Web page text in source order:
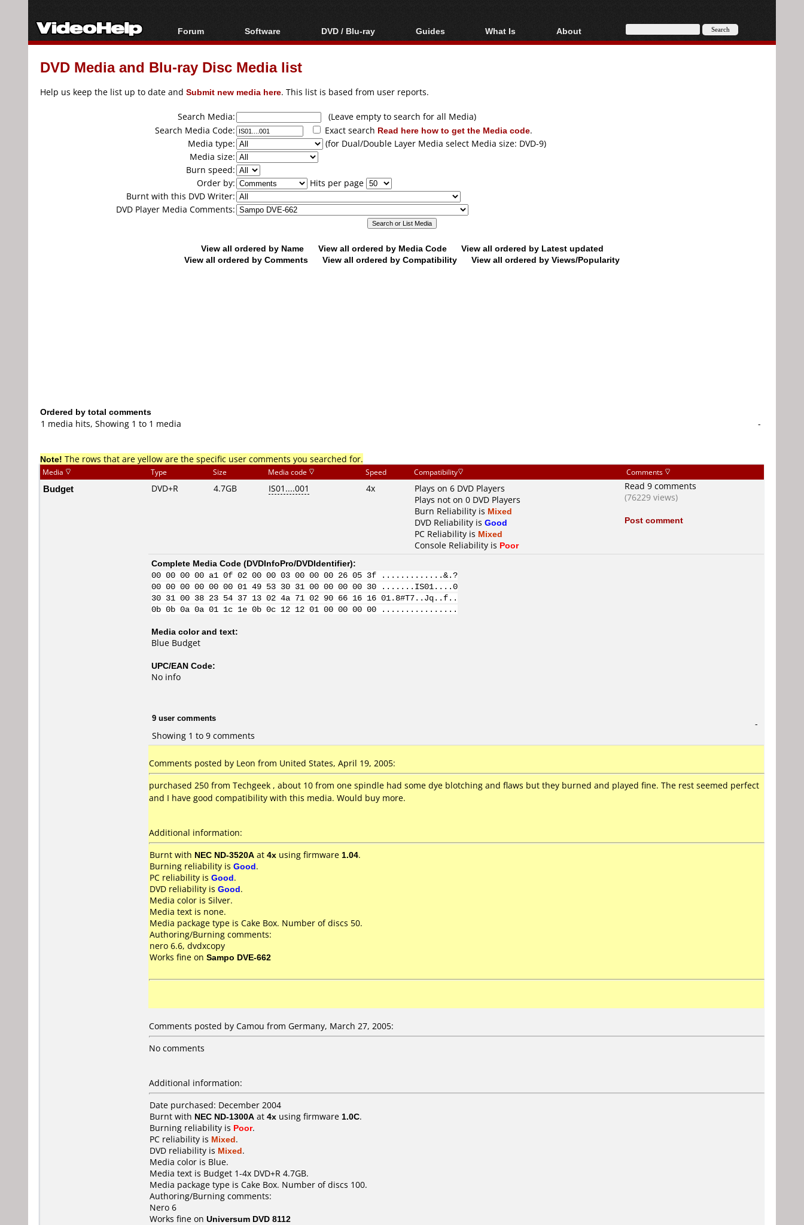
Forum
Forum Index
Today's Posts
Software
All software
Popular tools
DVD / Blu-ray
Blu-ray / DVD Region
Blu-ray / DVD Media
Guides
Video Streaming
Articles
Authoring
Capture
Converting
What Is
Blu-ray, UHD, AVCHD
About
About
DVD Media and Blu-ray Disc Media list
Help us keep the list up to date and Submit new media here. This list is based from user reports.
Search Media:
(Leave empty to search for all Media)
Search Media Code:
Exact search Read here how to get the Media code.
Media type:
(for Dual/Double Layer Media select Media size: DVD-9)
Media size:
Burn speed:
Order by:
Hits per page
Burnt with this DVD Writer:
DVD Player Media Comments:
View all ordered by Name View all ordered by Media Code
View all ordered by Latest updated
View all ordered by Comments
View all ordered by Compatibility View all ordered by Views/Popularity
Ordered by total comments
1 media hits, Showing 1 to 1 media
-
Note! The rows that are yellow are the specific user comments you searched for.
Media Type Size Media code Speed Compatibility Comments
Budget DVD+R 4.7GB IS01....001 4x
Plays on 6 DVD Players
Plays not on 0 DVD Players
Burn Reliability is Mixed
DVD Reliability is Good
PC Reliability is Mixed
Console Reliability is Poor
Read 9 comments
(76229 views)
Post comment
Complete Media Code (DVDInfoPro/DVDIdentifier):
00 00 00 00 a1 0f 02 00 00 03 00 00 00 26 05 3f .............&.?
00 00 00 00 00 00 01 49 53 30 31 00 00 00 00 30 .......IS01....0
30 31 00 38 23 54 37 13 02 4a 71 02 90 66 16 16 01.8#T7..Jq..f..
0b 0b 0a 0a 01 1c 1e 0b 0c 12 12 01 00 00 00 00 ................
Media color and text:
Blue Budget
UPC/EAN Code:
No info
9 user comments
Showing 1 to 9 comments
-
Comments posted by Leon from United States, April 19, 2005:
purchased 250 from Techgeek , about 10 from one spindle had some dye blotching and flaws but they burned and played fine. The rest seemed perfect
and I have good compatibility with this media. Would buy more.
Additional information:
Burnt with NEC ND-3520A at 4x using firmware 1.04.
Burning reliability is Good.
PC reliability is Good.
DVD reliability is Good.
Media color is Silver.
Media text is none.
Media package type is Cake Box. Number of discs 50.
Authoring/Burning comments:
nero 6.6, dvdxcopy
Works fine on Sampo DVE-662
Comments posted by Camou from Germany, March 27, 2005:
No comments
Additional information:
Date purchased: December 2004
Burnt with NEC ND-1300A at 4x using firmware 1.0C.
Burning reliability is Poor.
PC reliability is Mixed.
DVD reliability is Mixed.
Media color is Blue.
Media text is Budget 1-4x DVD+R 4.7GB.
Media package type is Cake Box. Number of discs 100.
Authoring/Burning comments:
Nero 6
Works fine on Universum DVD 8112